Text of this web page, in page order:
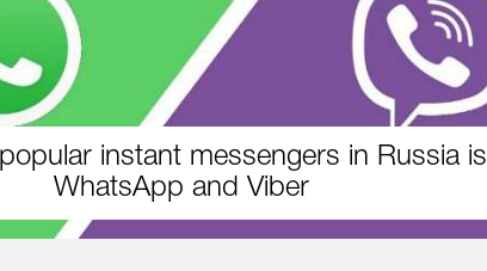
popular instant messengers in Russia is
WhatsApp and Viber